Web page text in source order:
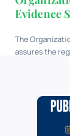
Evidence
The
assures the